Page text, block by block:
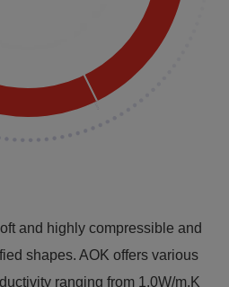
and highly compressible and
shapes. AOK offers various
ranging from 1.0W/m.K